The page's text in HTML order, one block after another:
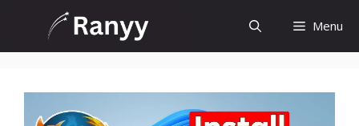
content
Menu